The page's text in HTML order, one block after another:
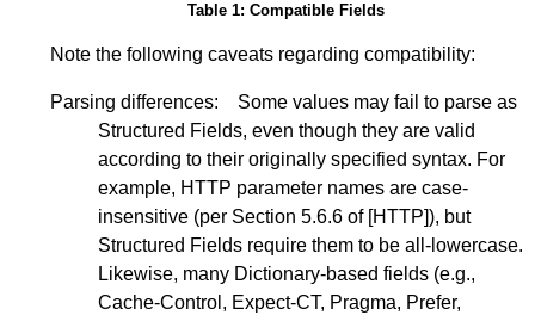
Table 1: Compatible Fields
Note the following caveats regarding compatibility:
Parsing differences:
Some values may fail to parse as
Structured Fields, even though they are valid
according to their originally specified syntax. For
example, HTTP parameter names are case-
insensitive (per Section 5.6.6 of [HTTP]), but
Structured Fields require them to be all-lowercase.
Likewise, many Dictionary-based fields (e.g.,
Cache-Control, Expect-CT, Pragma, Prefer,